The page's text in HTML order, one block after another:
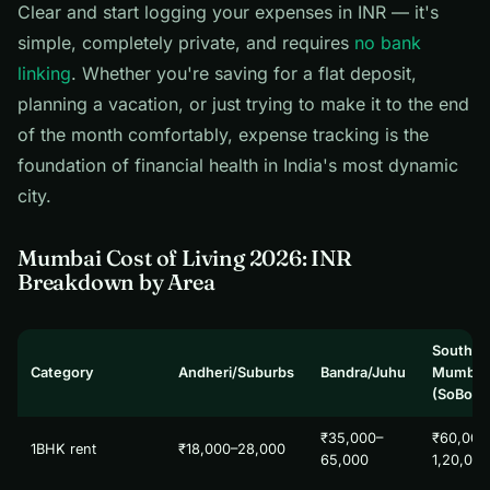
Clear and start logging your expenses in INR — it's
simple, completely private, and requires no bank
linking. Whether you're saving for a flat deposit,
planning a vacation, or just trying to make it to the end
of the month comfortably, expense tracking is the
foundation of financial health in India's most dynamic
city.
Mumbai Cost of Living 2026: INR
Breakdown by Area
Category Andheri/Suburbs Bandra/Juhu
South
Mumbai
(SoBo)
1BHK rent ₹18,000–28,000
₹35,000–
65,000